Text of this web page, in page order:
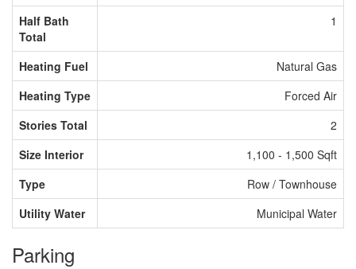
Half Bath
Total
1
Heating Fuel
Natural Gas
Heating Type
Forced Air
Stories Total
2
Size Interior
1,100 - 1,500 Sqft
Type
Row / Townhouse
Utility Water
Municipal Water
Parking